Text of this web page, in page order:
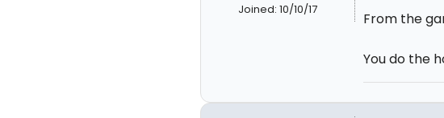
Joined: 10/10/17
From the
You do the